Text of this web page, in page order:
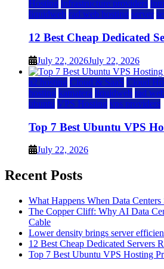
Hosting infrastructure providers
liquidweb rad web hosting server
12 Best Cheap Dedicated
July 22, 2026July 22, 2026
a2 hosting Cloud & SaaS Cloud
hosting kamatera liquidweb rad
ubuntu VPS Hosting vps providers
Top 7 Best Ubuntu VPS
July 22, 2026
Recent Posts
What Happens When Data
The Copper Cliff: Why AI Data
Cable
Lower density brings server
12 Best Cheap Dedicated Servers
Top 7 Best Ubuntu VPS Hosting